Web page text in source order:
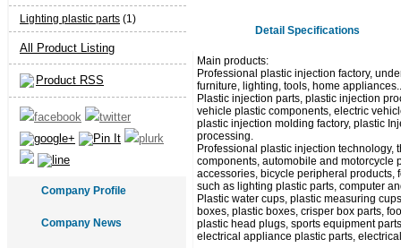
Lighting plastic parts (1)
All Product Listing
Product RSS
Company Profile
Company News
Detail Specifications
Main products:
Professional plastic injection factory,
furniture, lighting, tools, home
Plastic injection parts, plastic injection
vehicle plastic components, electric
plastic injection molding factory, plastic
processing.
Professional plastic injection
components, automobile and motorcycle
accessories, bicycle peripheral products,
such as lighting plastic parts, computer
Plastic water cups, plastic measuring
boxes, plastic boxes, crisper box parts,
plastic head plugs, sports equipment
electrical appliance plastic parts,